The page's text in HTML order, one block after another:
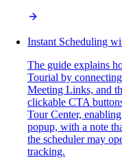
Instant Scheduling
The guide explains
Tourial by
Meeting Links, and
clickable CTA
Tour Center,
popup, with a note
the scheduler may
tracking.